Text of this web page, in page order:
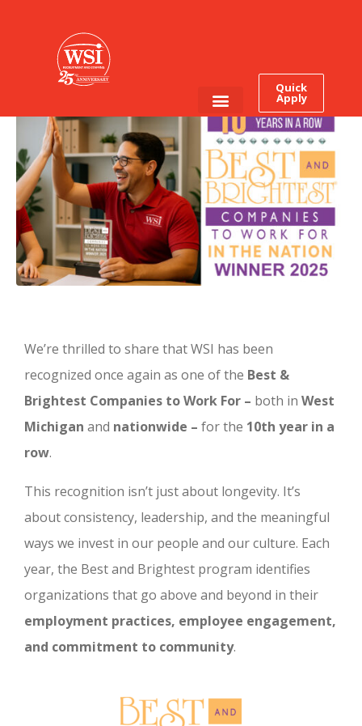
Quick
Apply
Award for The Tenth Time
In a Row
We’re thrilled to share that WSI has been
recognized once again as one of the Best &
Brightest Companies to Work For – both in West
Michigan and nationwide – for the 10th year in a
row.
This recognition isn’t just about longevity. It’s
about consistency, leadership, and the meaningful
ways we invest in our people and our culture. Each
year, the Best and Brightest program identifies
organizations that go above and beyond in their
employment practices, employee engagement,
and commitment to community.